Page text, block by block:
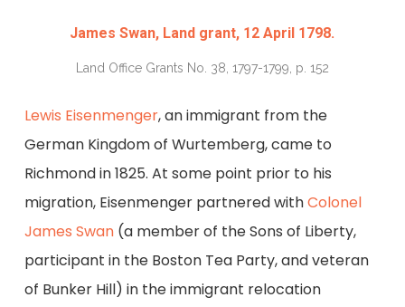
James Swan, Land grant, 12 April 1798.
Land Office Grants No. 38, 1797-1799, p. 152
Lewis Eisenmenger, an immigrant from the
German Kingdom of Wurtemberg, came to
Richmond in 1825. At some point prior to his
migration, Eisenmenger partnered withColonel
James Swan(a member of the Sons of Liberty,
participant in the Boston Tea Party, and veteran
of Bunker Hill) in the immigrant relocation